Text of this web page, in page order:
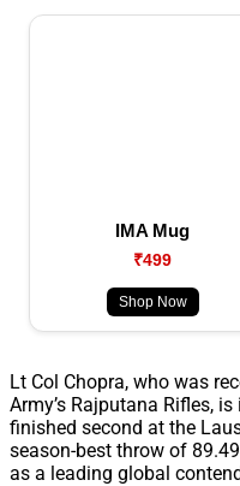
IMA Mug
₹499
Shop Now
Lt Col Chopra, who was
Army’s Rajputana Rifles,
finished second at the
season-best throw of
as a leading global